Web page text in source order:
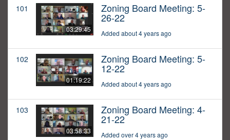
101
03:29:45
Zoning Board Meeting: 5-
26-22
Added about 4 years ago
102
01:19:22
Zoning Board Meeting: 5-
12-22
Added about 4 years ago
103
03:58:33
Zoning Board Meeting: 4-
21-22
Added over 4 years ago